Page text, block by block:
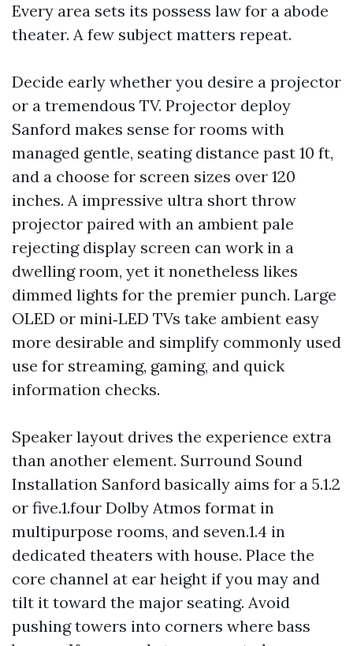
Every area sets its possess law for a abode
theater. A few subject matters repeat.
Decide early whether you desire a projector
or a tremendous TV. Projector deploy
Sanford makes sense for rooms with
managed gentle, seating distance past 10 ft,
and a choose for screen sizes over 120
inches. A impressive ultra short throw
projector paired with an ambient pale
rejecting display screen can work in a
dwelling room, yet it nonetheless likes
dimmed lights for the premier punch. Large
OLED or mini‑LED TVs take ambient easy
more desirable and simplify commonly used
use for streaming, gaming, and quick
information checks.
Speaker layout drives the experience extra
than another element. Surround Sound
Installation Sanford basically aims for a 5.1.2
or five.1.four Dolby Atmos format in
multipurpose rooms, and seven.1.4 in
dedicated theaters with house. Place the
core channel at ear height if you may and
tilt it toward the major seating. Avoid
pushing towers into corners where bass